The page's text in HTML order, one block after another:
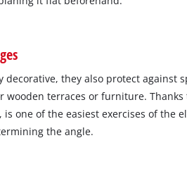
decorative, they also protect against
terraces or furniture. Thanks
one of the easiest exercises of the
the angle.